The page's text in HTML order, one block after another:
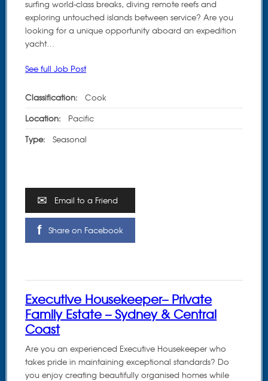
surfing world-class breaks, diving remote reefs and
exploring untouched islands between service? Are you
looking for a unique opportunity aboard an expedition
yacht…
See full Job Post
Classification: Cook
Location: Pacific
Type: Seasonal
Email to a Friend
Share on Facebook
Executive Housekeeper– Private
Family Estate – Sydney & Central
Coast
Are you an experienced Executive Housekeeper who
takes pride in maintaining exceptional standards? Do
you enjoy creating beautifully organised homes while